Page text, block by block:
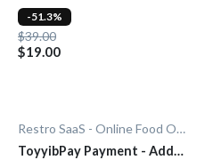
$39.00
$19.00
-51.3%
Restro SaaS - Online Food Ordering System
ToyyibPay Payment - Add-